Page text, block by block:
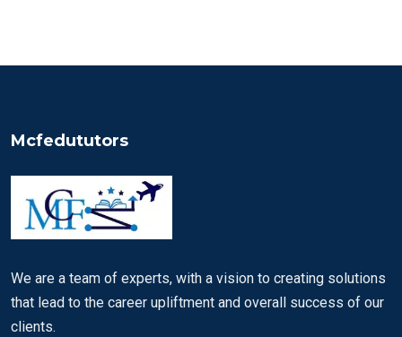
Mcfedututors
We are a team of experts, with a vision to creating solutions
that lead to the career upliftment and overall success of our
clients.